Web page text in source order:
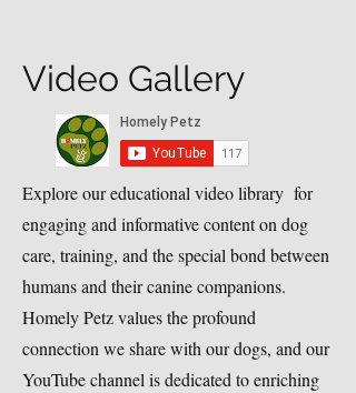
Video Gallery
Explore our educational video library for
engaging and informative content on dog
care, training, and the special bond between
humans and their canine companions.
Homely Petz values the profound
connection we share with our dogs, and our
YouTube channel is dedicated to enriching